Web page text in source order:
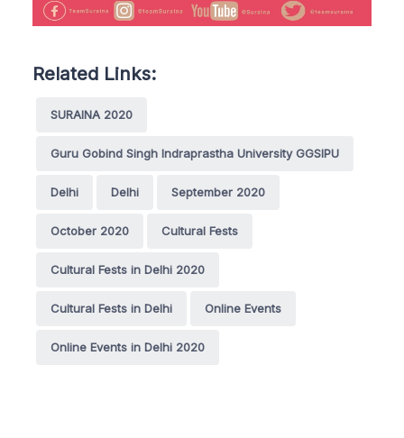
Related Links:
SURAINA 2020
Guru Gobind Singh Indraprastha University GGSIPU
Delhi Delhi September 2020
October 2020 Cultural Fests
Cultural Fests in Delhi 2020
Cultural Fests in Delhi Online Events
Online Events in Delhi 2020